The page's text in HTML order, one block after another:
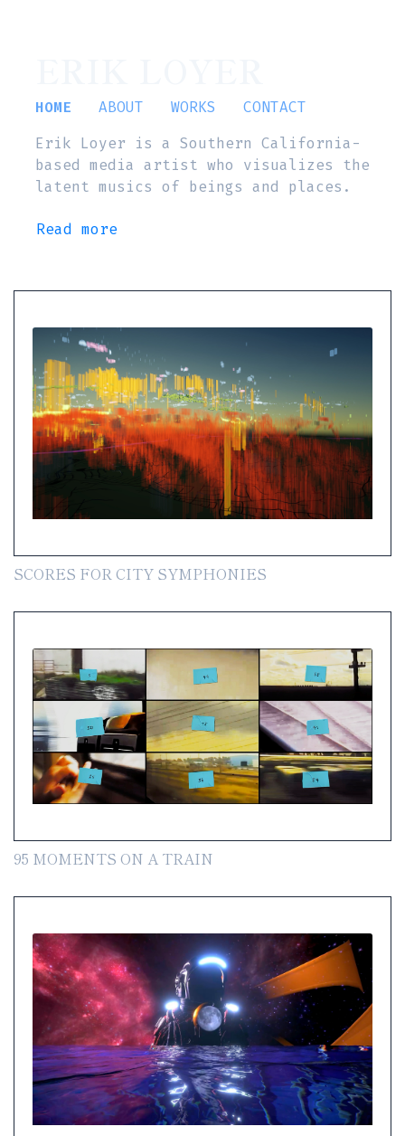
HOME ABOUT WORKS
CONTACT
Erik Loyer is a Southern California-
based media artist who visualizes the
latent musics of beings and places.
Read more
SCORES FOR CITY SYMPHONIES
95 MOMENTS ON A TRAIN